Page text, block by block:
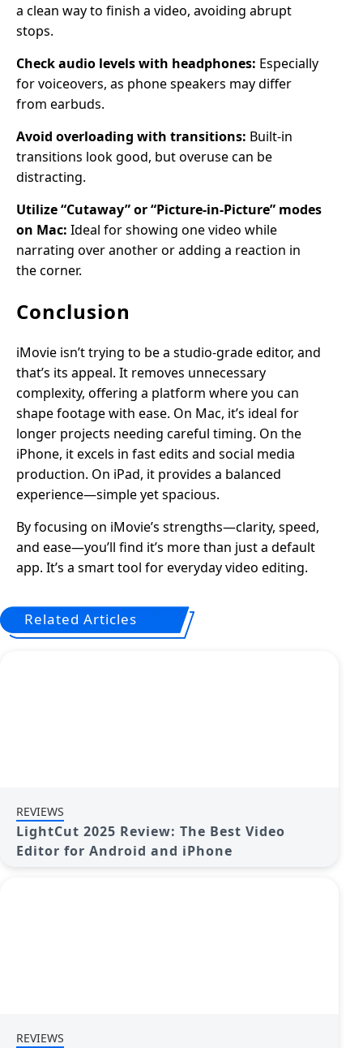
a clean way to finish a video, avoiding abrupt
stops.
Check audio levels with headphones: Especially
for voiceovers, as phone speakers may differ
from earbuds.
Avoid overloading with transitions: Built-in
transitions look good, but overuse can be
distracting.
Utilize “Cutaway” or “Picture-in-Picture” modes
on Mac: Ideal for showing one video while
narrating over another or adding a reaction in
the corner.
Conclusion
iMovie isn’t trying to be a studio-grade editor, and
that’s its appeal. It removes unnecessary
complexity, offering a platform where you can
shape footage with ease. On Mac, it’s ideal for
longer projects needing careful timing. On the
iPhone, it excels in fast edits and social media
production. On iPad, it provides a balanced
experience—simple yet spacious.
By focusing on iMovie’s strengths—clarity, speed,
and ease—you’ll find it’s more than just a default
app. It’s a smart tool for everyday video editing.
Related Articles
REVIEWS
LightCut 2025 Review: The Best Video
Editor for Android and iPhone
REVIEWS